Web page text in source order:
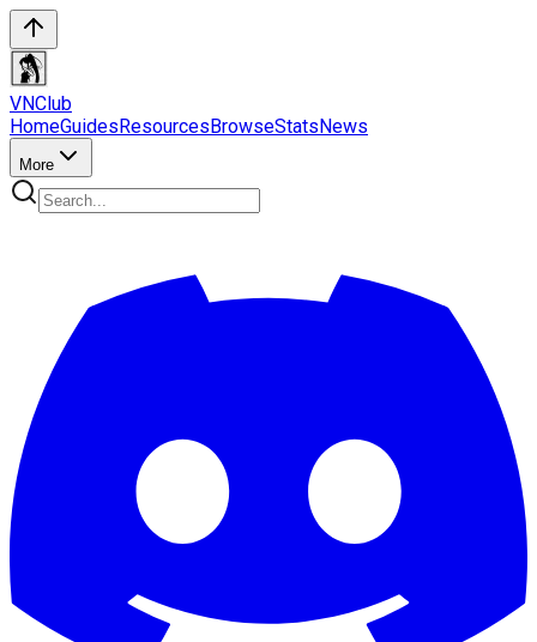
VNClub
HomeGuidesResourcesBrowseStatsNews
More